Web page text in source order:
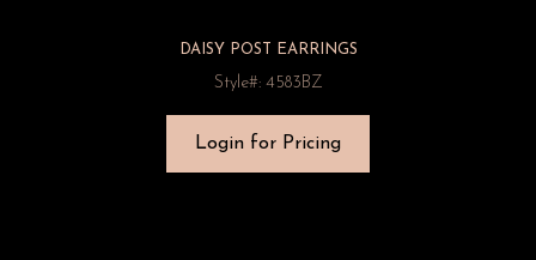
DAISY POST EARRINGS
Style#: 4583BZ
Login for Pricing